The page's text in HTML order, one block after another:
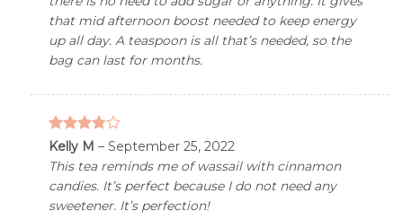
that mid afternoon boost needed to keep energy
up all day. A teaspoon is all that’s needed, so the
bag can last for months.
3.76out
of 5
Kelly M – September 25, 2022
This tea reminds me of wassail with cinnamon
candies. It’s perfect because I do not need any
sweetener. It’s perfection!